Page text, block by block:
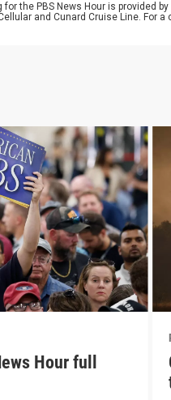
the PBS News Hour is provided
and Cunard Cruise Line. For
Hour full